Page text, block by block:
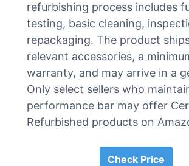
refurbishing process includes
testing, basic cleaning,
repackaging. The product
relevant accessories, a
warranty, and may arrive in a
Only select sellers who
performance bar may offer
Refurbished products on
Check Price